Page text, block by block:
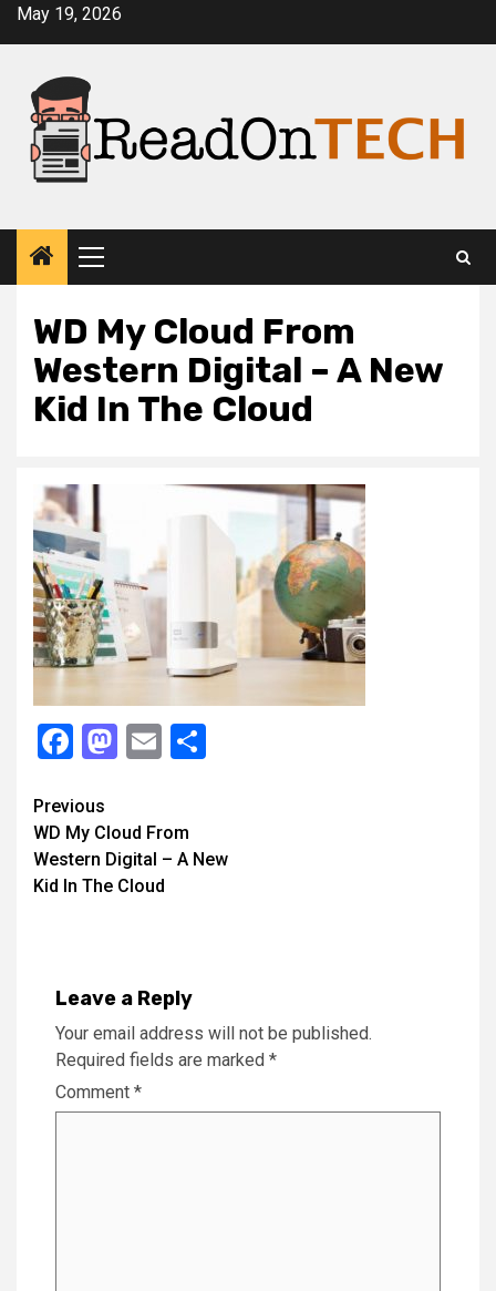
SkipMay 19, 2026
Primary
Menu
WD My Cloud From
Western Digital – A New
Kid In The Cloud
Facebook
Mastodon
Email
Continue
Reading
Previous
WD My Cloud From
Western Digital – A New
Kid In The Cloud
Leave a Reply
Your email address will not be published.
Required fields are marked *
Comment *